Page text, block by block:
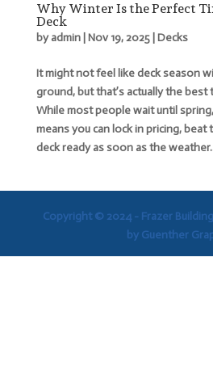
Why Winter Is the Perfect
Deck
byadmin| Nov 19, 2025| Decks
It might not feel like deck season
ground, but that’s actually the
While most people wait until
means you can lock in pricing, beat
deck ready as soon as the
Copyright © 2024 - Frazer Building
by Guenther